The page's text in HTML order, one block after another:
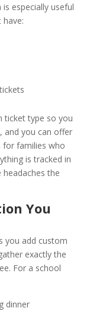
especially useful
ticket type so you
and you can offer
for families who
is tracked in
the
You
you add custom
exactly the
For a school
dinner